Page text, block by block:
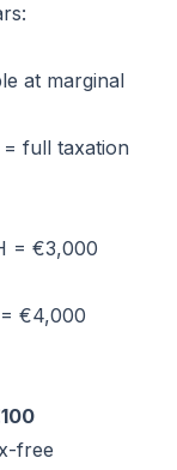
at marginal
full taxation
= €3,000
€4,000
free